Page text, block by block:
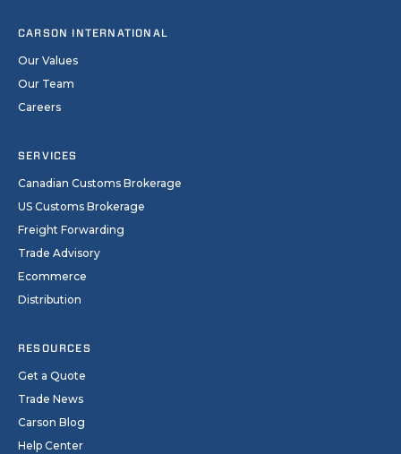
CARSON INTERNATIONAL
Our Values
Our Team
Careers
SERVICES
Canadian Customs Brokerage
US Customs Brokerage
Freight Forwarding
Trade Advisory
Ecommerce
Distribution
RESOURCES
Get a Quote
Trade News
Carson Blog
Help Center